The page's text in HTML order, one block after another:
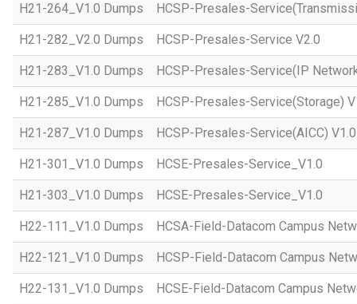
H21-264_V1.0 Dumps HCSP-Presales-
H21-282_V2.0 Dumps HCSP-Presales-Service V2.0
H21-283_V1.0 Dumps HCSP-Presales-Service(IP
H21-285_V1.0 Dumps HCSP-Presales-Service(Storage)
H21-287_V1.0 Dumps HCSP-Presales-Service(AICC) V1.0
H21-301_V1.0 Dumps HCSE-Presales-Service_V1.0
H21-303_V1.0 Dumps HCSE-Presales-Service_V1.0
H22-111_V1.0 Dumps HCSA-Field-Datacom Campus
H22-121_V1.0 Dumps HCSP-Field-Datacom Campus
H22-131_V1.0 Dumps HCSE-Field-Datacom Campus